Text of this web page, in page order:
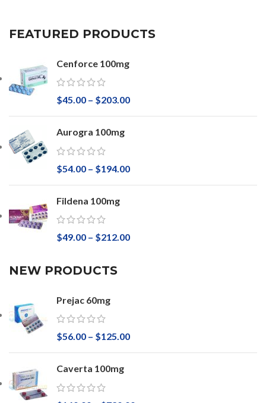
FEATURED PRODUCTS
Cenforce 100mg
$45.00 – $203.00
Aurogra 100mg
$54.00 – $194.00
Fildena 100mg
$49.00 – $212.00
NEW PRODUCTS
Prejac 60mg
$56.00 – $125.00
Caverta 100mg